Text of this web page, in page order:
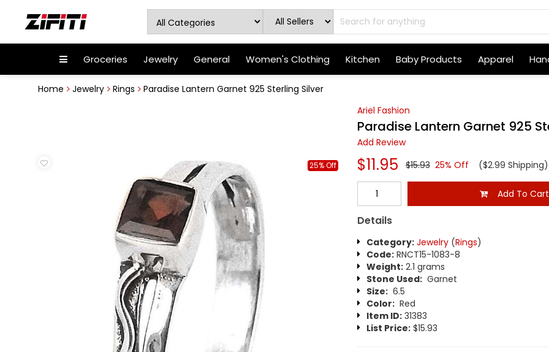
Groceries Jewelry General Women's Clothing Kitchen Baby Products Apparel
Home Jewelry Rings Paradise Lantern Garnet 925 Sterling Silver
25% Off
Ariel Fashion
Paradise Lantern Garnet 925
Add Review
$11.95 $15.93 25% Off ($2.99 Shipping)
Add To Cart
Details
Category: Jewelry(Rings)
Code:RNCT15-1083-8
Weight:2.1 grams
Stone Used:Garnet
Size:6.5
Color:Red
Item ID:31383
List Price:$15.93